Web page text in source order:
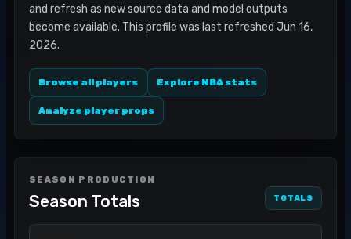
and refresh as new source data and model outputs
become available. This profile was last refreshed Jun 16,
2026.
Browse all players Explore NBA stats
Analyze player props
SEASON PRODUCTION
Season Totals TOTALS